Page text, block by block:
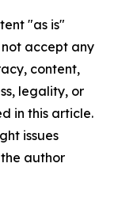
"as is"
accept any
content,
legality, or
in this article.
issues
author